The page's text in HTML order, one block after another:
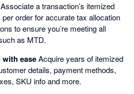
Associate a transaction’s itemized
order for accurate tax allocation
to ensure you’re meeting all
as MTD.
easeAcquire years of itemized
details, payment methods,
SKU info and more.